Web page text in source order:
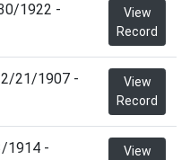
1922 -
View
Record
21/1907 -
View
Record
1914 -
View